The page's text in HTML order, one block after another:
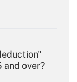
over?